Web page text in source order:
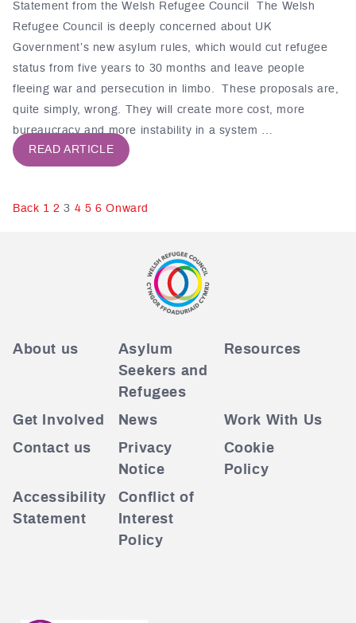
Statement from the Welsh Refugee Council The Welsh
Refugee Council is deeply concerned about UK
Government’s new asylum rules, which would cut refugee
status from five years to 30 months and leave people
fleeing war and persecution in limbo. These proposals are,
quite simply, wrong. They will create more cost, more
bureaucracy and more instability in a system …
READ ARTICLE
Posts
Back 1 2 3 4 5 6 Onward
About us
Asylum
Seekers and
Refugees
Resources
Get Involved News
Work With Us
Contact us
Privacy
Notice
Cookie
Policy
Accessibility
Statement
Conflict of
Interest
Policy